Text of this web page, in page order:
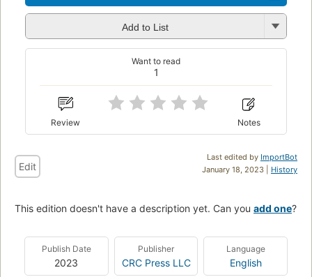
Add to List
1
Want to read
Review Notes
Last edited by ImportBot
January 18, 2023 | History
Edit
This edition doesn't have a description yet. Can you add one?
Publish Date
2023
Publisher
CRC Press LLC
Language
English